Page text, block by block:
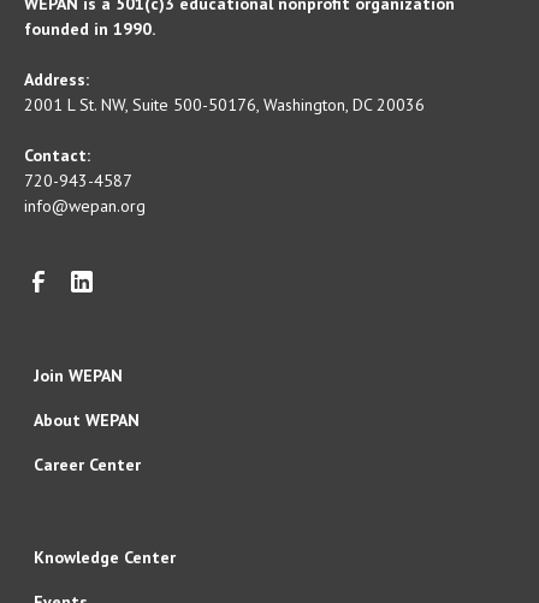
founded in 1990.
Address:
2001 L St. NW, Suite 500-50176, Washington, DC 20036
Contact:
720-943-4587
info@wepan.org
Join WEPAN
About WEPAN
Career Center
Knowledge Center